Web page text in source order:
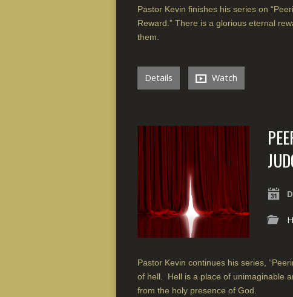
Pastor Kevin finishes his series on
Reward.” There is a glorious eternal
them.
Details Watch
Pastor Kevin continues his series,
of hell. Hell is a place of unimaginable
from the holy presence of God.